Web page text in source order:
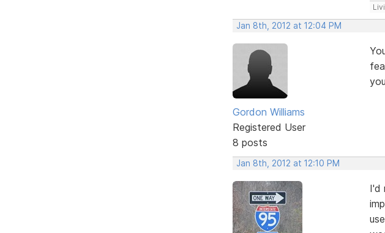
Jan 8th, 2012 at 12:04 PM
Gordon Williams
Registered User
8 posts
Jan 8th, 2012 at 12:10 PM
I'd